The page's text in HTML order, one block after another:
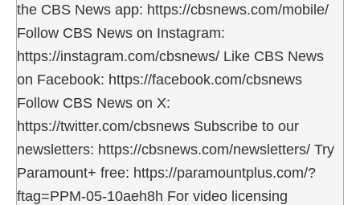
the CBS News app: https://cbsnews.com/mobile/
Follow CBS News on Instagram:
https://instagram.com/cbsnews/ Like CBS News
on Facebook: https://facebook.com/cbsnews
Follow CBS News on X:
https://twitter.com/cbsnews Subscribe to our
newsletters: https://cbsnews.com/newsletters/ Try
Paramount+ free: https://paramountplus.com/?
ftag=PPM-05-10aeh8h For video licensing